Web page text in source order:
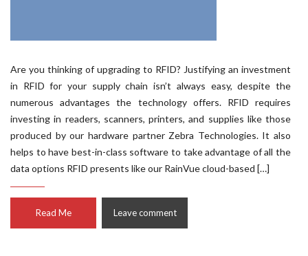
Are you thinking of upgrading to RFID? Justifying an investment
in RFID for your supply chain isn’t always easy, despite the
numerous advantages the technology offers. RFID requires
investing in readers, scanners, printers, and supplies like those
produced by our hardware partner Zebra Technologies. It also
helps to have best-in-class software to take advantage of all the
data options RFID presents like our RainVue cloud-based […]
Read Me Leave comment